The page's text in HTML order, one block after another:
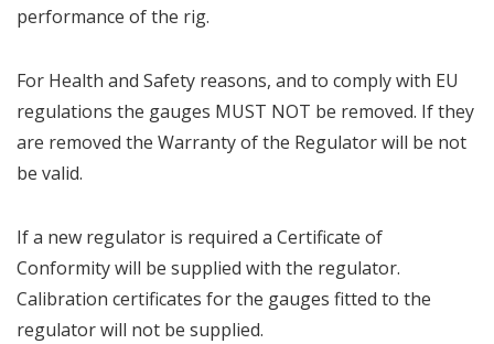
performance of the rig.
For Health and Safety reasons, and to comply with EU
regulations the gauges MUST NOT be removed. If they
are removed the Warranty of the Regulator will be not
be valid.
If a new regulator is required a Certificate of
Conformity will be supplied with the regulator.
Calibration certificates for the gauges fitted to the
regulator will not be supplied.​